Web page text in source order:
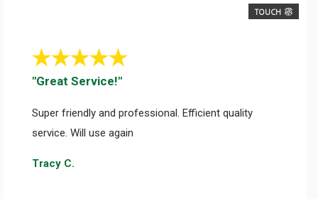
TOUCH
"Great Service!"
Super friendly and professional. Efficient quality
service. Will use again
Tracy C.